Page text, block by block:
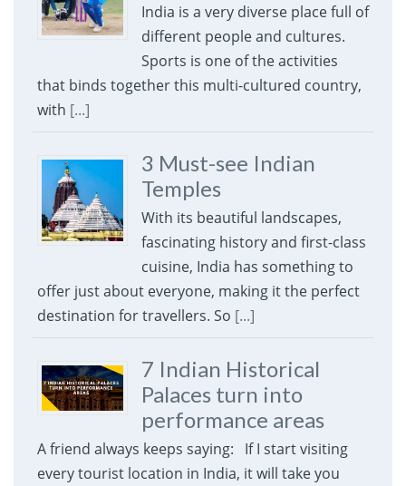
India is a very diverse place full of
different people and cultures.
Sports is one of the activities
that binds together this multi-cultured country,
with [...]
3 Must-see Indian
Temples
With its beautiful landscapes,
fascinating history and first-class
cuisine, India has something to
offer just about everyone, making it the perfect
destination for travellers. So [...]
7 Indian Historical
Palaces turn into
performance areas
A friend always keeps saying: If I start visiting
every tourist location in India, it will take you